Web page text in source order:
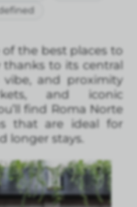
the best places to
thanks to its central
vibe, and proximity
and iconic
find Roma Norte
that are ideal for
longer stays.